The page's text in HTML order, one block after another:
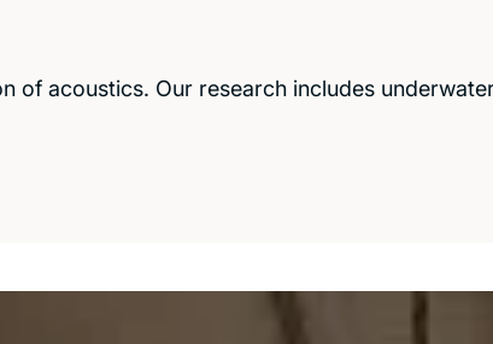
of acoustics. Our research includes